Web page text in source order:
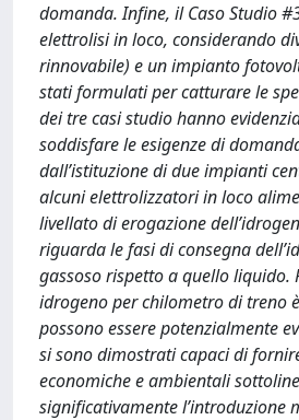
domanda. Infine, il Caso Studio
elettrolisi in loco, considerando
rinnovabile) e un impianto
stati formulati per catturare le
dei tre casi studio hanno
soddisfare le esigenze di
dall’istituzione di due impianti
alcuni elettrolizzatori in loco
livellato di erogazione
riguarda le fasi di consegna
gassoso rispetto a quello
idrogeno per chilometro di treno
possono essere potenzialmente
si sono dimostrati capaci di
economiche e ambientali
significativamente l’introduzione